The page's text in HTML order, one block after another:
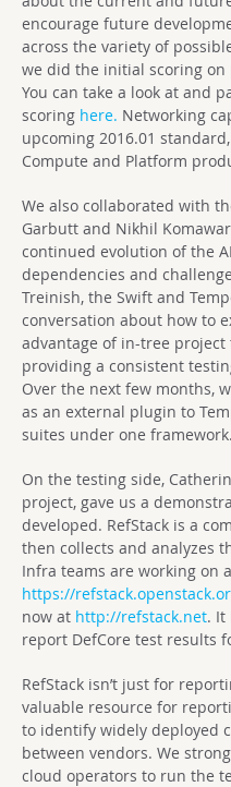
encourage future
across the variety of
we did the initial scoring
You can take a look at and
scoring here. Networking
upcoming 2016.01
Compute and Platform
We also collaborated with
Garbutt and Nikhil
continued evolution of the
dependencies and
Treinish, the Swift and
conversation about how to
advantage of in-tree
providing a consistent
Over the next few months,
as an external plugin to
suites under one framework.
On the testing side,
project, gave us a
developed. RefStack is a
then collects and analyzes
Infra teams are working on
https://
now at http://refstack.net. It
report DefCore test results
RefStack isn’t just for
valuable resource for
to identify widely deployed
between vendors. We
cloud operators to run the